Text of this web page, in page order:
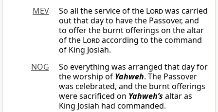
MEV
So all the service of the Lordwas carried
out that day to have the Passover, and
to offer the burnt offerings on the altar
of the Lordaccording to the command
of King Josiah.
NOG
So everything was arranged that day for
the worship of Yahweh. The Passover
was celebrated, and the burnt offerings
were sacrificed on Yahweh’s altar as
King Josiah had commanded.